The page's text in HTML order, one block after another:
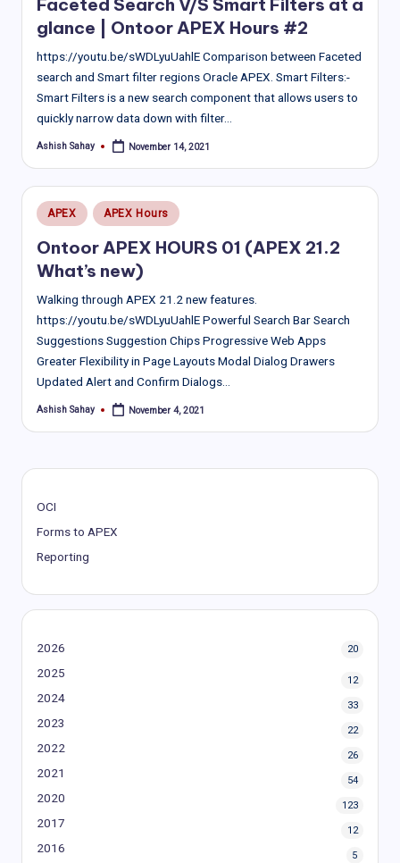
glance | Ontoor APEX Hours #2
https://youtu.be/sWDLyuUahlE Comparison between Faceted
search and Smart filter regions Oracle APEX. Smart Filters:-
Smart Filters is a new search component that allows users to
quickly narrow data down with filter…
Posted
Ashish Sahay November 14, 2021
Posted
in
APEX APEX Hours
Ontoor APEX HOURS 01 (APEX 21.2
What’s new)
Walking through APEX 21.2 new features.
https://youtu.be/sWDLyuUahlE Powerful Search Bar Search
Suggestions Suggestion Chips Progressive Web Apps
Greater Flexibility in Page Layouts Modal Dialog Drawers
Updated Alert and Confirm Dialogs…
Posted
Ashish Sahay November 4, 2021
OCI
Forms to APEX
Reporting
2026 20
2025
12
2024
33
2023
22
2022
26
2021
54
2020
123
2017
12
2016
5